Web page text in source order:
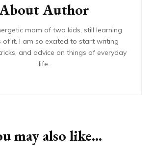
Author
mom of two kids, still learning
of it. I am so excited to start writing
and advice on things of everyday
life.
may also like...